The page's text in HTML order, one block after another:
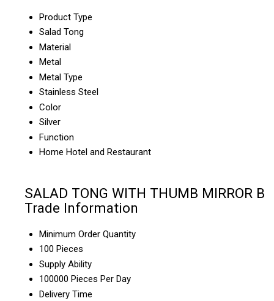
Product Type
Salad Tong
Material
Metal
Metal Type
Stainless Steel
Color
Silver
Function
Home Hotel and Restaurant
SALAD TONG WITH THUMB MIRROR B
Trade Information
Minimum Order Quantity
100 Pieces
Supply Ability
100000 Pieces Per Day
Delivery Time